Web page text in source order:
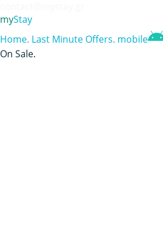
myStay
Home. Last Minute Offers. mobile
On Sale.